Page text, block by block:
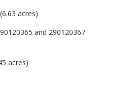
acres)
and 290120367
acres)